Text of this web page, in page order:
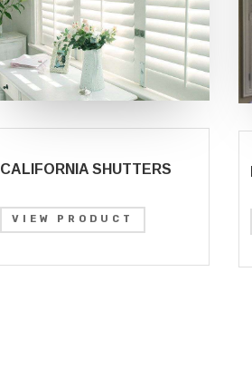
CALIFORNIA SHUTTERS
VIEW PRODUCT